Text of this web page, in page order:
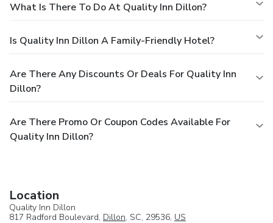
What Is There To Do At Quality Inn Dillon?
Is Quality Inn Dillon A Family-Friendly Hotel?
Are There Any Discounts Or Deals For Quality Inn
Dillon?
Are There Promo Or Coupon Codes Available For
Quality Inn Dillon?
Location
Quality Inn Dillon
817 Radford Boulevard, Dillon, SC, 29536, US